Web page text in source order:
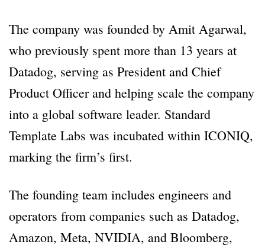
The company was founded by Amit Agarwal,
who previously spent more than 13 years at
Datadog, serving as President and Chief
Product Officer and helping scale the company
into a global software leader. Standard
Template Labs was incubated within ICONIQ,
marking the firm’s first.
The founding team includes engineers and
operators from companies such as Datadog,
Amazon, Meta, NVIDIA, and Bloomberg,